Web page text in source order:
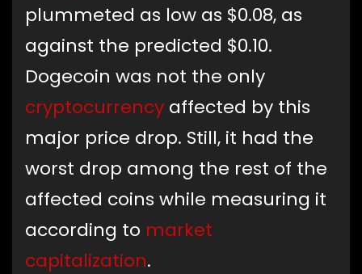
plummeted as low as $0.08, as
against the predicted $0.10.
Dogecoin was not the only
cryptocurrency affected by this
major price drop. Still, it had the
worst drop among the rest of the
affected coins while measuring it
according to market
capitalization.